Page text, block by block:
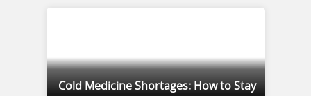
Cold Medicine Shortages: How to Stay